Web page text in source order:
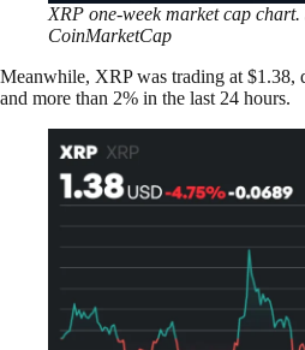
XRP one-week market cap chart.
CoinMarketCap
Meanwhile, XRP was trading at $1.38,
and more than 2% in the last 24 hours.